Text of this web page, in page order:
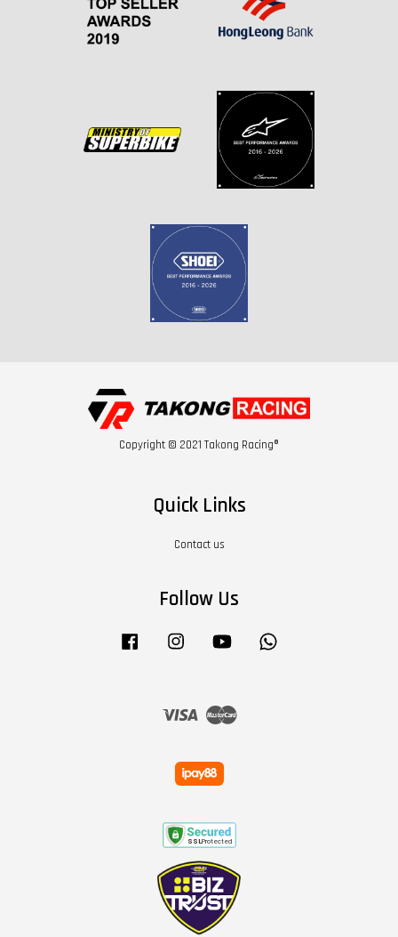
Copyright © 2021 Takong Racing®
Quick Links
Contact us
Follow Us
Facebook Instagram YouTube
Visa Master